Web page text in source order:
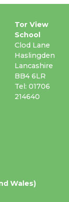
Tor View
School
Clod Lane
Haslingden
Lancashire
BB4 6LR
Tel: 01706
214640
Wales)